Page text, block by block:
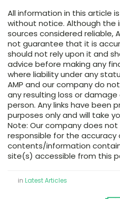
All information in this article
without notice. Although the
sources considered reliable,
not guarantee that it is
should not rely upon it and
advice before making any
where liability under any
AMP and our company do
any resulting loss or
person. Any links have been
purposes only and will take
Note: Our company does
responsible for the accuracy
contents/information
site(s) accessible from this
in Latest Articles